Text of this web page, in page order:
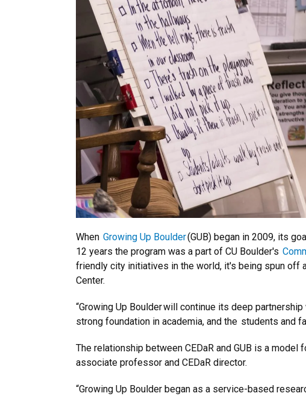
When Growing Up Boulder(GUB) began in 2009, its
12 years the program was a part of CU Boulder's
friendly city initiatives in the world, it's being spun off
Center.
“Growing Up Boulder will continue its deep
strong foundation in academia, and the students and
The relationship between CEDaR and GUB is a
associate professor and CEDaR director.
“Growing Up Boulder began as a service-based